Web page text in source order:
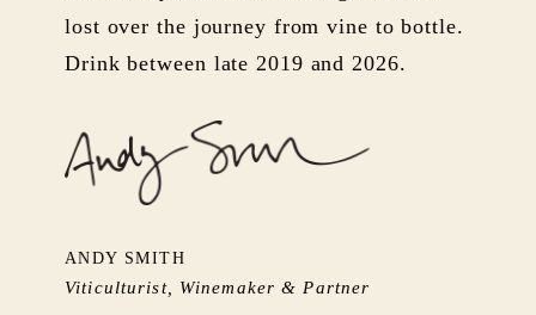
lost over the journey from vine to bottle.
Drink between late 2019 and 2026.
ANDY SMITH
Viticulturist, Winemaker & Partner